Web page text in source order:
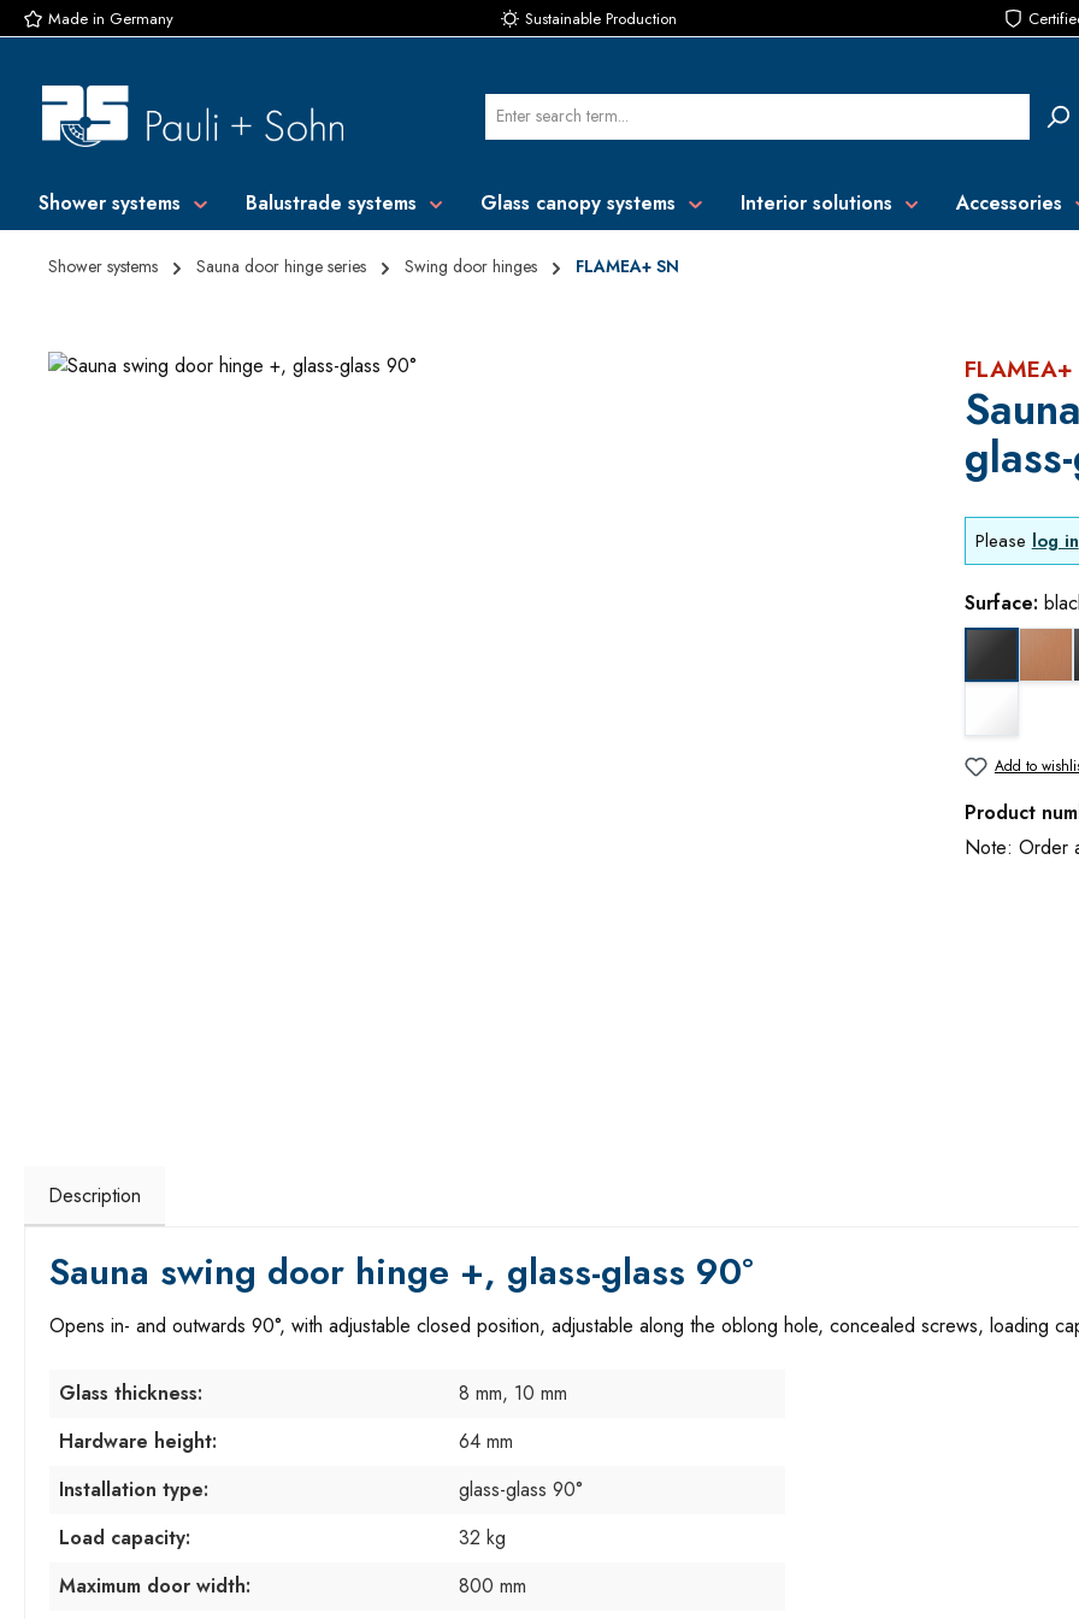
to main content
Skip to search
Skip to main navigation
Made in Germany Sustainable Production
Shower systems Balustrade systems Glass canopy systems Interior solutions Accessories
Shower systems Sauna door hinge series Swing door hinges FLAMEA+ SN
Skip image gallery FLAMEA+
Please log in
Surface:
Add to
Product
Note: Order
Description
Sauna swing door hinge +, glass-glass 90°
Opens in- and outwards 90°, with adjustable closed position, adjustable along the oblong hole, concealed screws, loading
Glass thickness:
8 mm, 10 mm
Hardware height:
64 mm
Installation type:
glass-glass 90°
Load capacity:
32 kg
Maximum door width:
800 mm